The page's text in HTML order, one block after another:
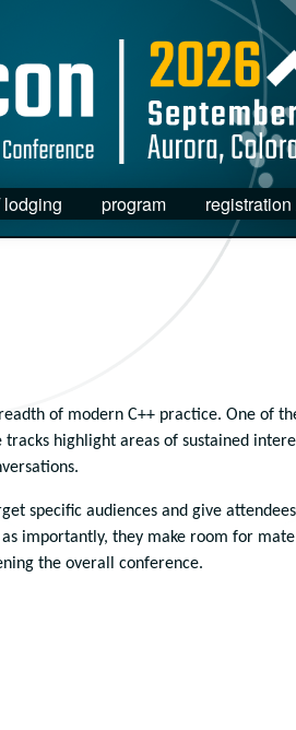
program
of modern C++ practice. One of
tracks highlight areas of sustained
specific audiences and give
importantly, they make room for
the overall conference.